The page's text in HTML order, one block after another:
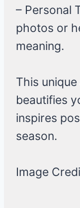
– Personal
photos or
meaning.
This
beautifies
inspires
season.
Image